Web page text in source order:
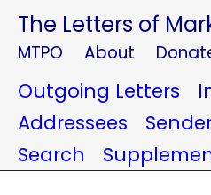
The Letters of
MTPO About
Outgoing Letters
Addressees
Search